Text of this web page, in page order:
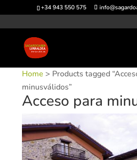
+34 943 550 575
Home > Products tagged
minusválidos”
Acceso para